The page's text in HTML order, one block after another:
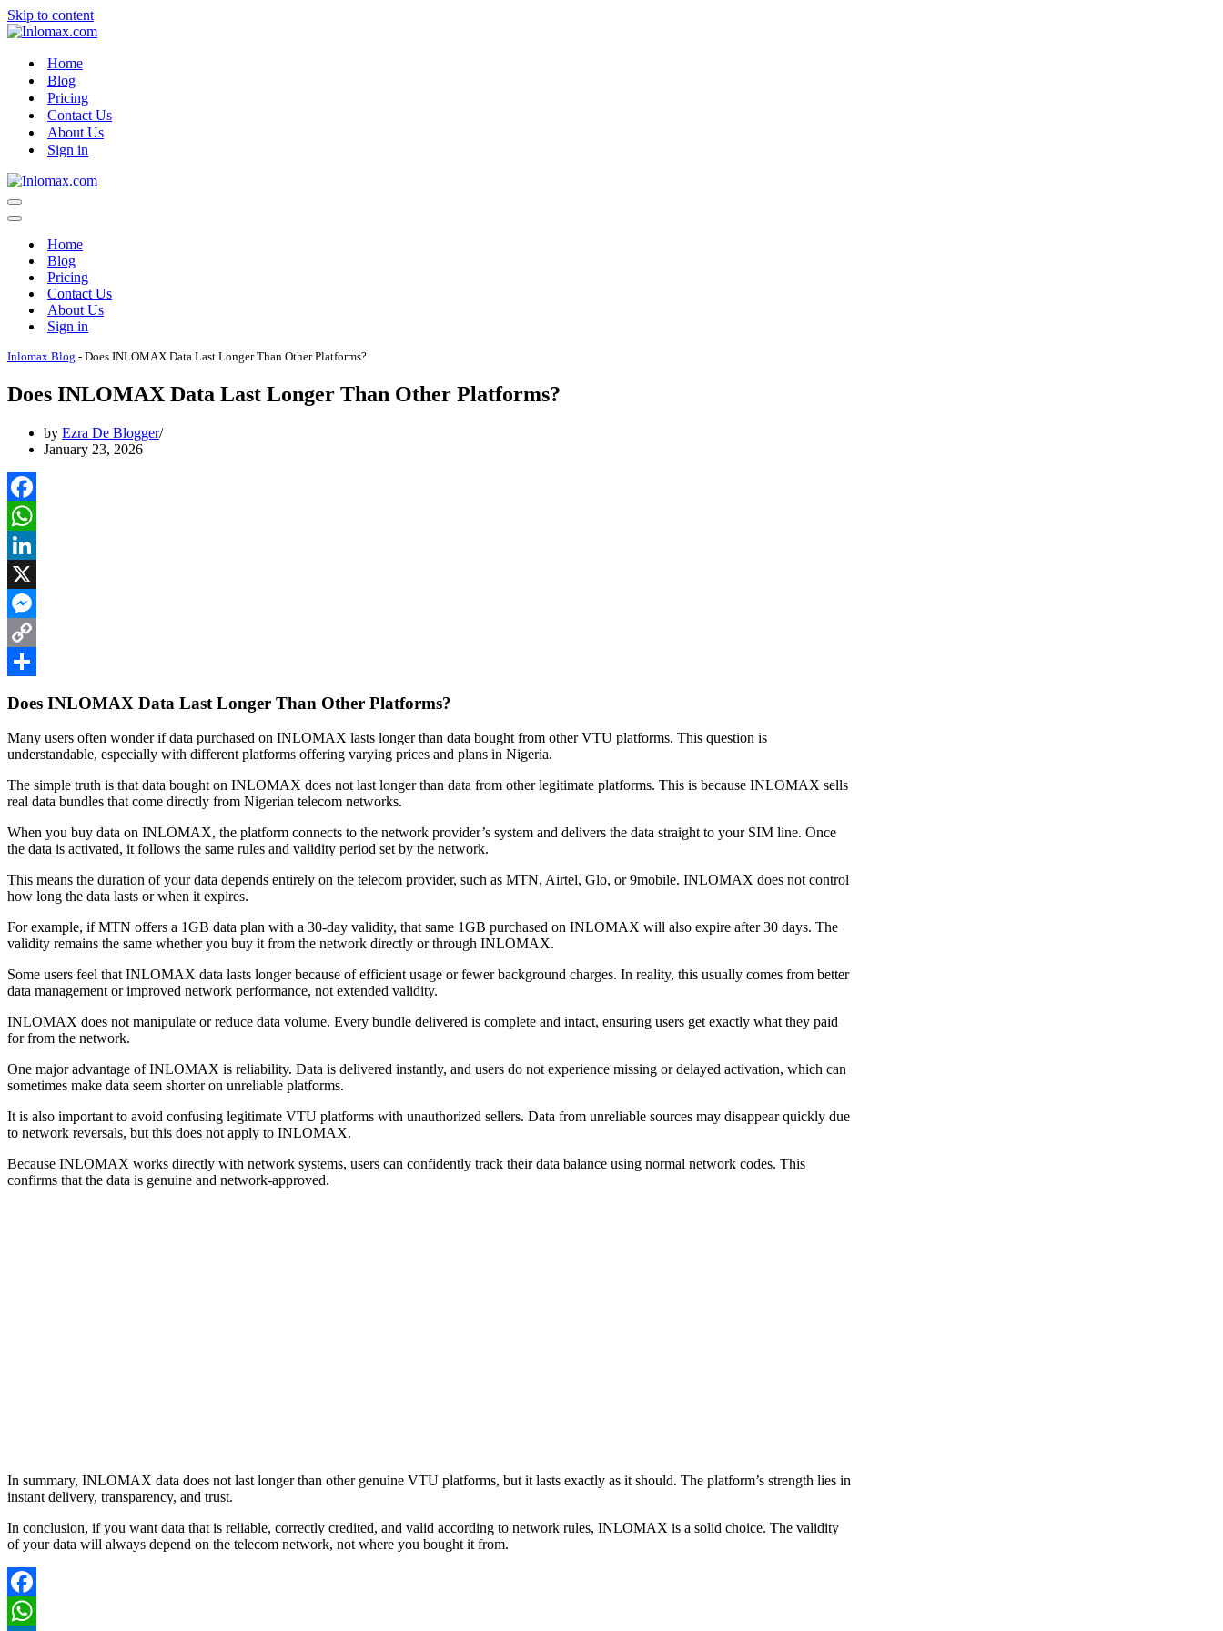
Skip to content
Home
Blog
Pricing
Contact Us
About Us
Sign in
Navigation
Menu
Navigation
Home
Blog
Pricing
Contact Us
About Us
Sign in
Inlomax Blog - Does INLOMAX Data Last Longer Than Other Platforms?
Does INLOMAX Data Last Longer Than Other Platforms?
by Ezra De Blogger
January 23, 2026
Facebook
WhatsApp
LinkedIn
X
Messenger
Copy
Does INLOMAX Data Last Longer Than Other Platforms?
Many users often wonder if data purchased on INLOMAX lasts longer than data bought from other VTU platforms. This question is
understandable, especially with different platforms offering varying prices and plans in Nigeria.
The simple truth is that data bought on INLOMAX does not last longer than data from other legitimate platforms. This is because INLOMAX sells
real data bundles that come directly from Nigerian telecom networks.
When you buy data on INLOMAX, the platform connects to the network provider’s system and delivers the data straight to your SIM line. Once
the data is activated, it follows the same rules and validity period set by the network.
This means the duration of your data depends entirely on the telecom provider, such as MTN, Airtel, Glo, or 9mobile. INLOMAX does not control
how long the data lasts or when it expires.
For example, if MTN offers a 1GB data plan with a 30-day validity, that same 1GB purchased on INLOMAX will also expire after 30 days. The
validity remains the same whether you buy it from the network directly or through INLOMAX.
Some users feel that INLOMAX data lasts longer because of efficient usage or fewer background charges. In reality, this usually comes from better
data management or improved network performance, not extended validity.
INLOMAX does not manipulate or reduce data volume. Every bundle delivered is complete and intact, ensuring users get exactly what they paid
for from the network.
One major advantage of INLOMAX is reliability. Data is delivered instantly, and users do not experience missing or delayed activation, which can
sometimes make data seem shorter on unreliable platforms.
It is also important to avoid confusing legitimate VTU platforms with unauthorized sellers. Data from unreliable sources may disappear quickly due
to network reversals, but this does not apply to INLOMAX.
Because INLOMAX works directly with network systems, users can confidently track their data balance using normal network codes. This
confirms that the data is genuine and network-approved.
In summary, INLOMAX data does not last longer than other genuine VTU platforms, but it lasts exactly as it should. The platform’s strength lies in
instant delivery, transparency, and trust.
In conclusion, if you want data that is reliable, correctly credited, and valid according to network rules, INLOMAX is a solid choice. The validity
of your data will always depend on the telecom network, not where you bought it from.
Facebook